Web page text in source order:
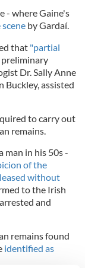
- where Gaine's
by Gardaí.
that "partial
Dr. Sally Anne
Buckley, assisted
to carry out
remains.
man in his 50s -
of the
without
to the Irish
and
remains found
identified as